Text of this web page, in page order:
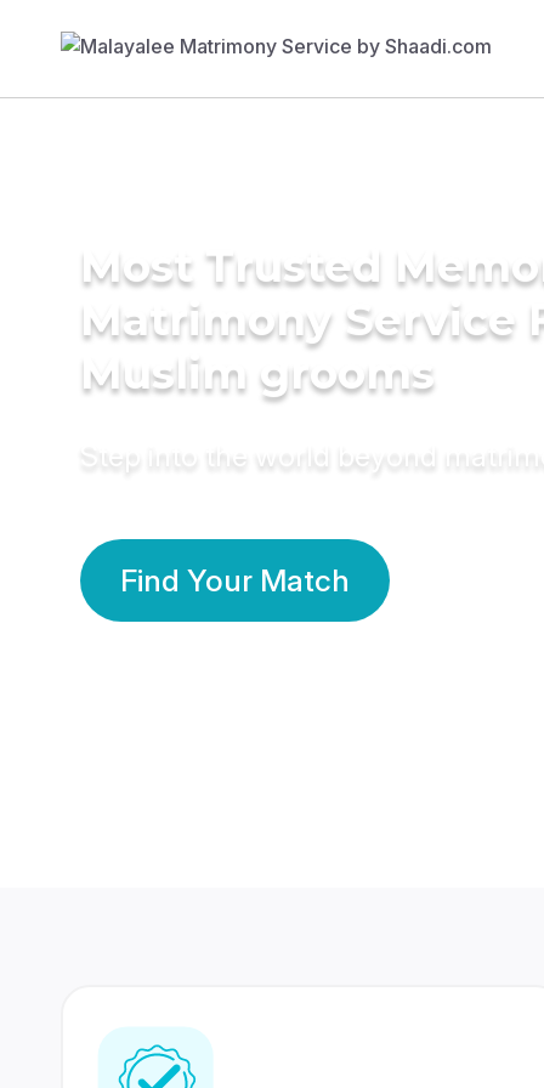
Most Trusted
Matrimony Service
Muslim grooms
Step into the world beyond
Find Your Match